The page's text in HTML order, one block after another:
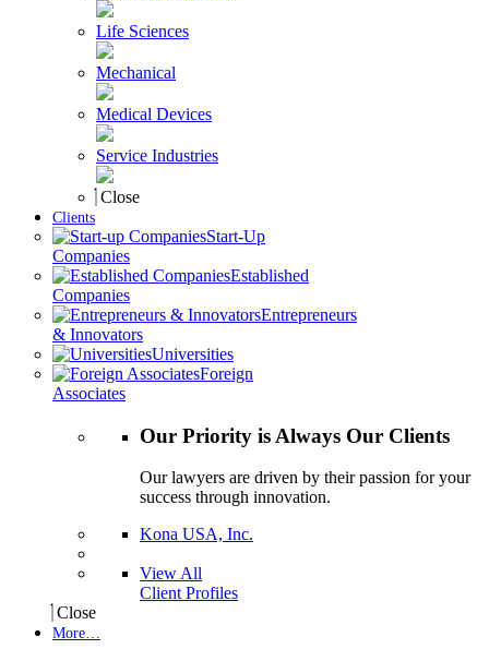
Life Sciences
Mechanical
Medical Devices
Service Industries
Close
Clients
Start-Up
Companies
Established
Companies
Entrepreneurs
& Innovators
Universities
Foreign
Associates
Our Priority is Always Our Clients
Our lawyers are driven by their passion for your
success through innovation.
Kona USA, Inc.
View All
Client Profiles
Close
More…